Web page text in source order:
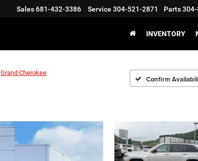
Sales681-432-3386 Service 304-521-2871 Parts
INVENTORY
Grand Cherokee
Confirm